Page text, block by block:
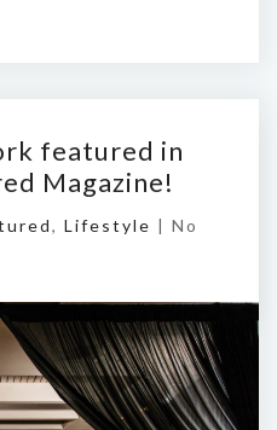
featured in
Magazine!
, Lifestyle | No